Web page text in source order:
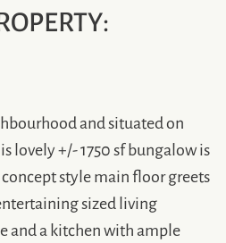
and situated on
lovely +/- 1750 sf bungalow is
style main floor greets
sized living
and a kitchen with ample